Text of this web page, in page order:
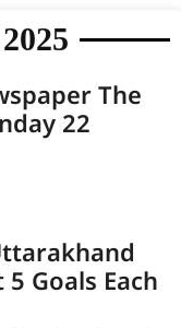
The
22
Goals Each